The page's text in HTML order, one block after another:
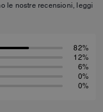
le nostre recensioni, leggi
82%
12%
6%
0%
0%